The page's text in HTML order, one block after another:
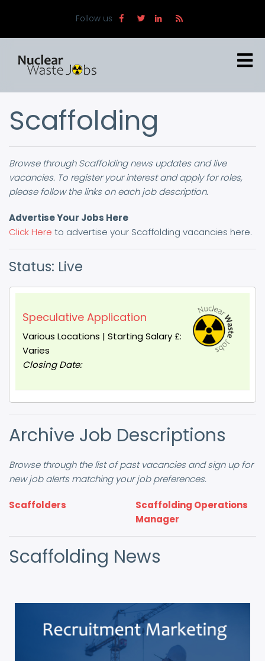
main
Follow us
Scaffolding
Browse through Scaffolding news updates and live
vacancies. To register your interest and apply for roles,
please follow the links on each job description.
Advertise Your Jobs Here
Click Here to advertise your Scaffolding vacancies here.
Status: Live
Speculative Application
Various Locations | Starting Salary £:
Varies
Closing Date:
Archive Job Descriptions
Browse through the list of past vacancies and sign up for
new job alerts matching your job preferences.
Scaffolders
Scaffolding Operations
Manager
Scaffolding News